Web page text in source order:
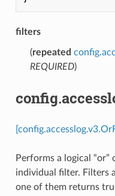
filters
(repeated
REQUIRED)
Performs a logical
individual filter. Filters
one of them returns